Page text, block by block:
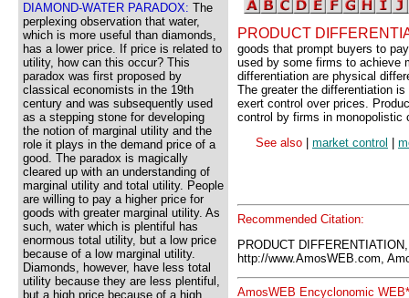
DIAMOND-WATER PARADOX: The
perplexing observation that water,
which is more useful than diamonds,
has a lower price. If price is related to
utility, how can this occur? This
paradox was first proposed by
classical economists in the 19th
century and was subsequently used
as a stepping stone for developing
the notion of marginal utility and the
role it plays in the demand price of a
good. The paradox is magically
cleared up with an understanding of
marginal utility and total utility. People
are willing to pay a higher price for
goods with greater marginal utility. As
such, water which is plentiful has
enormous total utility, but a low price
because of a low marginal utility.
Diamonds, however, have less total
utility because they are less plentiful,
but a high price because of a high
PRODUCT
goods that prompt buyers to
used by some firms to achieve
differentiation are physical
The greater the differentiation
exert control over prices.
control by firms in monopolistic
See also
market control
Recommended Citation:
PRODUCT
http://www.AmosWEB.com,
AmosWEB Encyclonomic